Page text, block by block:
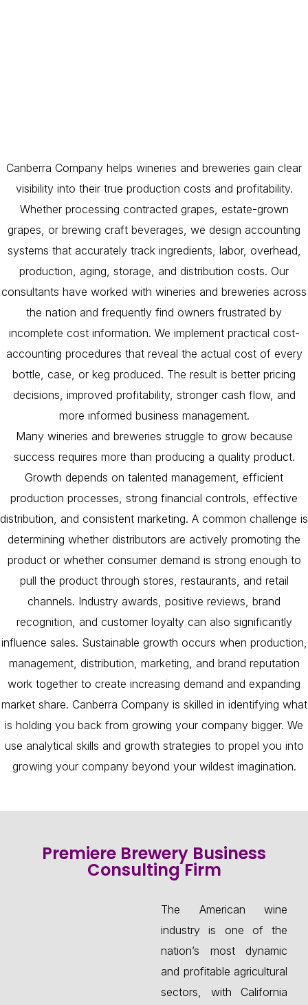
Canberra Company helps wineries and breweries gain clear
visibility into their true production costs and profitability.
Whether processing contracted grapes, estate-grown
grapes, or brewing craft beverages, we design accounting
systems that accurately track ingredients, labor, overhead,
production, aging, storage, and distribution costs. Our
consultants have worked with wineries and breweries across
the nation and frequently find owners frustrated by
incomplete cost information. We implement practical cost-
accounting procedures that reveal the actual cost of every
bottle, case, or keg produced. The result is better pricing
decisions, improved profitability, stronger cash flow, and
more informed business management.
Many wineries and breweries struggle to grow because
success requires more than producing a quality product.
Growth depends on talented management, efficient
production processes, strong financial controls, effective
distribution, and consistent marketing. A common challenge is
determining whether distributors are actively promoting the
product or whether consumer demand is strong enough to
pull the product through stores, restaurants, and retail
channels. Industry awards, positive reviews, brand
recognition, and customer loyalty can also significantly
influence sales. Sustainable growth occurs when production,
management, distribution, marketing, and brand reputation
work together to create increasing demand and expanding
market share. Canberra Company is skilled in identifying what
is holding you back from growing your company bigger. We
use analytical skills and growth strategies to propel you into
growing your company beyond your wildest imagination.
Premiere Brewery Business
Consulting Firm
The American wine
industry is one of the
nation’s most dynamic
and profitable agricultural
sectors, with California